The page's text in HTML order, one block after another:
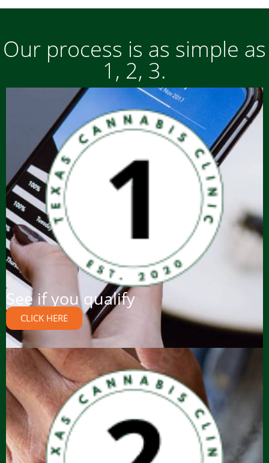
Our process is as simple as
1, 2, 3.
See if you qualify
CLICK HERE